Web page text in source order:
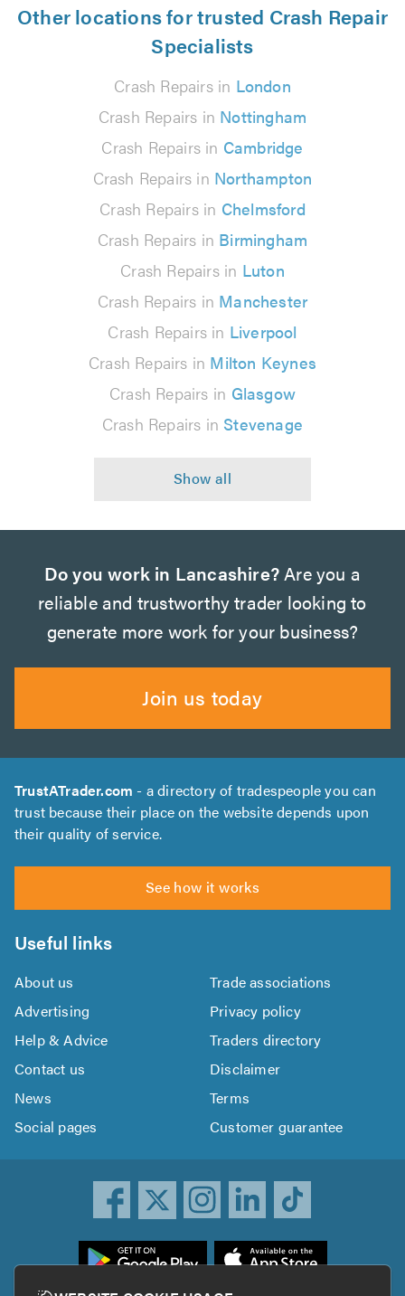
Other locations for trusted Crash Repair
Specialists
Crash Repairs in London
Crash Repairs in Nottingham
Crash Repairs in Cambridge
Crash Repairs in Northampton
Crash Repairs in Chelmsford
Crash Repairs in Birmingham
Crash Repairs in Luton
Crash Repairs in Manchester
Crash Repairs in Liverpool
Crash Repairs in Milton Keynes
Crash Repairs in Glasgow
Crash Repairs in Stevenage
Do you work in Lancashire? Are you a
reliable and trustworthy trader looking to
generate more work for your business?
Join us today
TrustATrader.com - a directory of tradespeople you can
trust because their place on the website depends upon
their quality of service.
See how it works
Useful links
About us
Trade associations
Advertising
Privacy policy
Help & Advice
Traders directory
Contact us
Disclaimer
News
Terms
Social pages
Customer guarantee